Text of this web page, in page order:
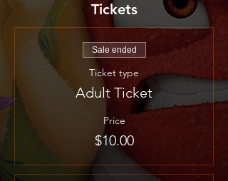
Tickets
Sale ended
Ticket type
Adult Ticket
Price
$10.00